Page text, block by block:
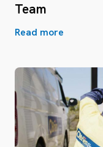
Team
Read more